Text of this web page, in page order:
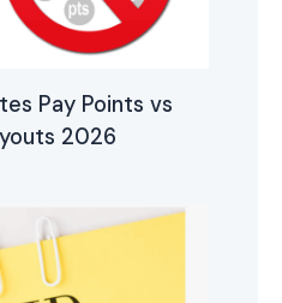
Pay Points vs
2026